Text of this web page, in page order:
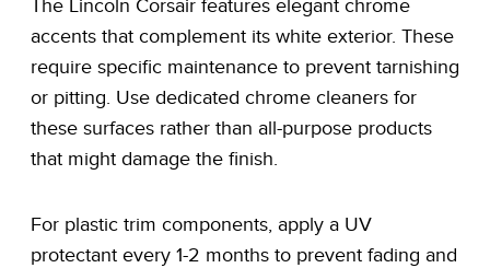
The Lincoln Corsair features elegant chrome
accents that complement its white exterior. These
require specific maintenance to prevent tarnishing
or pitting. Use dedicated chrome cleaners for
these surfaces rather than all-purpose products
that might damage the finish.
For plastic trim components, apply a UV
protectant every 1-2 months to prevent fading and